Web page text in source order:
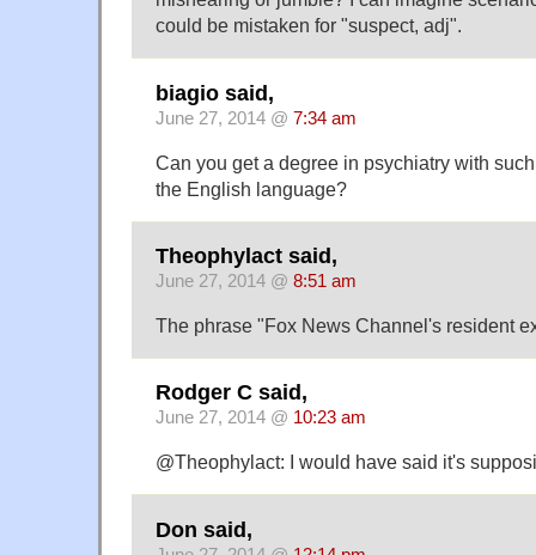
could be mistaken for "suspect, adj".
biagio said,
June 27, 2014 @ 7:34 am
Can you get a degree in psychiatry with
the English language?
Theophylact said,
June 27, 2014 @ 8:51 am
The phrase "Fox News Channel's resident
Rodger C said,
June 27, 2014 @ 10:23 am
@Theophylact: I would have said it's
Don said,